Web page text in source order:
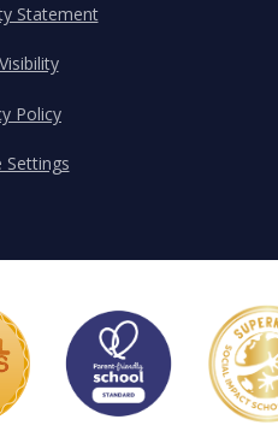
Statement
Policy
Settings